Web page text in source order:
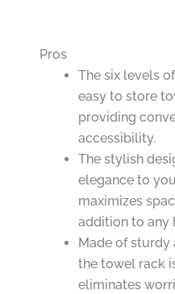
Pros
The six levels
easy to store
providing
accessibility.
The stylish
elegance to
maximizes
addition to any
Made of sturdy
the towel rack
eliminates